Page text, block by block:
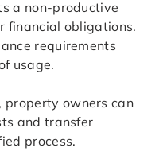
a non-productive
financial obligations.
requirements
usage.
, property owners can
and transfer
process.